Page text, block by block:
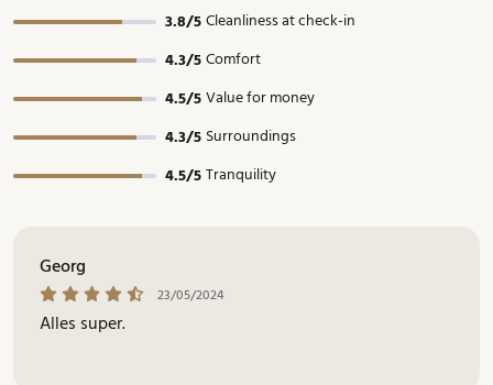
3.8/5Cleanliness at check-in
4.3/5Comfort
4.5/5Value for money
4.3/5 Surroundings
4.5/5Tranquility
Georg
23/05/2024
Alles super.